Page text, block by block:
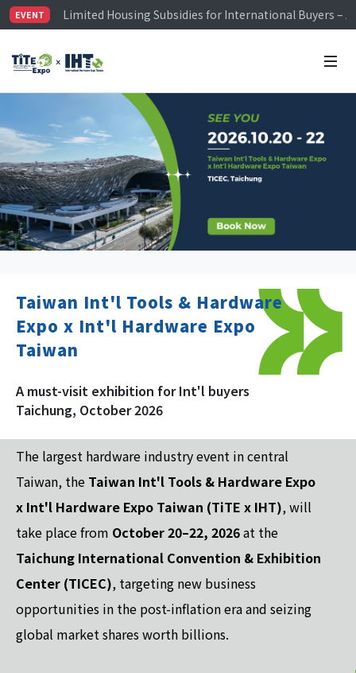
EVENT
Limited Housing Subsidies for International Buyers –
Visitor Registration is Officially Open~
Limited Housing Subsidies for International Buyers –
Taiwan Int'l Tools & Hardware
Expo x Int'l Hardware Expo
Taiwan
A must-visit exhibition for Int'l buyers
Taichung, October 2026
The largest hardware industry event in central
Taiwan, the Taiwan Int'l Tools & Hardware Expo
x Int'l Hardware Expo Taiwan (TiTE x IHT), will
take place from October 20–22, 2026at the
Taichung International Convention & Exhibition
Center (TICEC), targeting new business
opportunities in the post-inflation era and seizing
global market shares worth billions.